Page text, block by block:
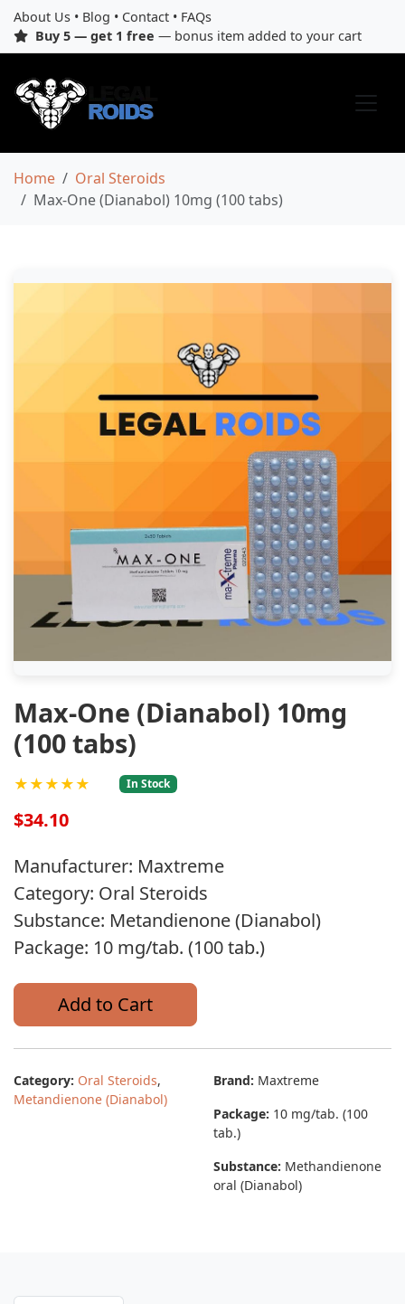
About Us • Blog • Contact • FAQs
Buy 5 — get 1 free — bonus item added to your cart
Home
Oral Steroids
Max-One (Dianabol) 10mg (100 tabs)
Max-One (Dianabol) 10mg
(100 tabs)
★★★★★ In Stock
$34.10
Manufacturer: Maxtreme
Category: Oral Steroids
Substance: Metandienone (Dianabol)
Package: 10 mg/tab. (100 tab.)
Add to Cart
Category: Oral Steroids,
Metandienone (Dianabol)
Brand: Maxtreme
Package: 10 mg/tab. (100
tab.)
Substance: Methandienone
oral (Dianabol)